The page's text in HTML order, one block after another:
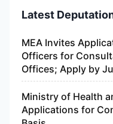
Posts; Retired
Within 30 Days
Government
Invited for
NMC, NWM, IWAI
8th Central Pay
for Consultant